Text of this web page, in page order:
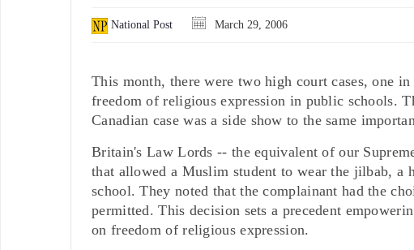
National Post March 29, 2006
This month, there were two high court cases, one
freedom of religious expression in public schools.
Canadian case was a side show to the same
Britain's Law Lords -- the equivalent of our
that allowed a Muslim student to wear the jilbab, a
school. They noted that the complainant had the
permitted. This decision sets a precedent
on freedom of religious expression.